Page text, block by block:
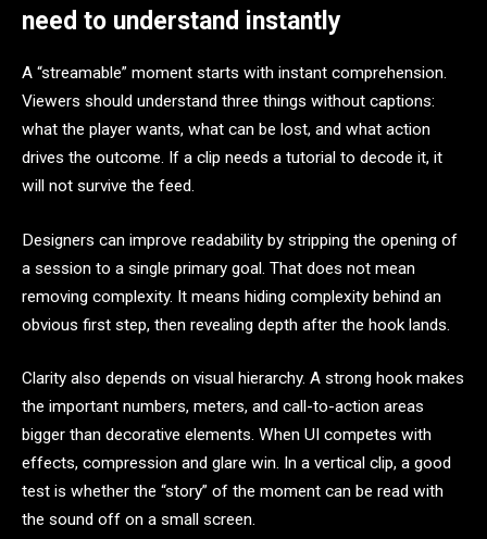
need to understand instantly
A “streamable” moment starts with instant comprehension.
Viewers should understand three things without captions:
what the player wants, what can be lost, and what action
drives the outcome. If a clip needs a tutorial to decode it, it
will not survive the feed.
Designers can improve readability by stripping the opening of
a session to a single primary goal. That does not mean
removing complexity. It means hiding complexity behind an
obvious first step, then revealing depth after the hook lands.
Clarity also depends on visual hierarchy. A strong hook makes
the important numbers, meters, and call-to-action areas
bigger than decorative elements. When UI competes with
effects, compression and glare win. In a vertical clip, a good
test is whether the “story” of the moment can be read with
the sound off on a small screen.